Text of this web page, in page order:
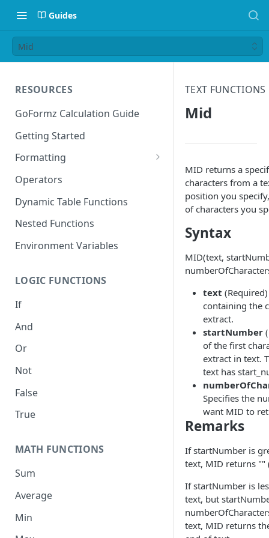
Guides
Mid
RESOURCES
GoFormz Calculation Guide
Getting Started
Formatting
Date Formats
Time Formats
Operators
Dynamic Table Functions
Nested Functions
Environment Variables
LOGIC FUNCTIONS
If
And
Or
Not
False
True
MATH FUNCTIONS
Sum
Average
Min
TEXT FUNCTIONS
Mid
MID returns a
characters from a
position you
of characters you
Syntax
MID(text,
text
containing the
extract.
startNumber
of the first
extract in text.
text has
Specifies the
want MID to
Remarks
If startNumber is
text, MID returns ""
If startNumber is
text, but
text, MID returns